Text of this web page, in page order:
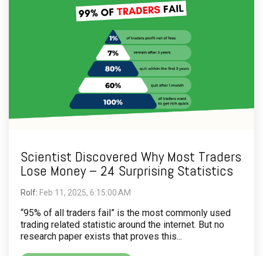
Scientist Discovered Why Most Traders
Lose Money – 24 Surprising Statistics
Rolf: Feb 11, 2025, 6:15:00 AM
“95% of all traders fail” is the most commonly used
trading related statistic around the internet. But no
research paper exists that proves this...